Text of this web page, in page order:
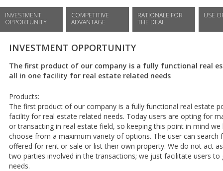
INVESTMENT
OPPORTUNITY
COMPETITIVE
ADVANTAGE
RATIONALE FOR
THE DEAL
USE
INVESTMENT OPPORTUNITY
The first product of our company is a fully functional real
all in one facility for real estate related needs
Products:
The first product of our company is a fully functional real estate
facility for real estate related needs. Today users are opting for
or transacting in real estate field, so keeping this point in mind
choose from a maximum variety of options. The user can search
offered for rent or sale or list their own property. We do not act
two parties involved in the transactions; we just facilitate users
needs.